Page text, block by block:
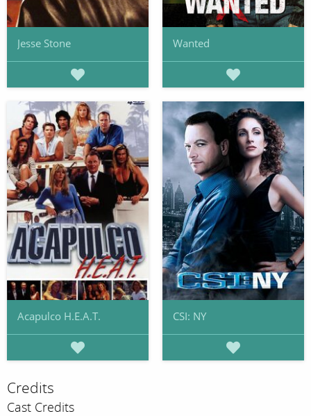
Jesse Stone Wanted
Acapulco H.E.A.T. CSI: NY
Credits
Cast Credits